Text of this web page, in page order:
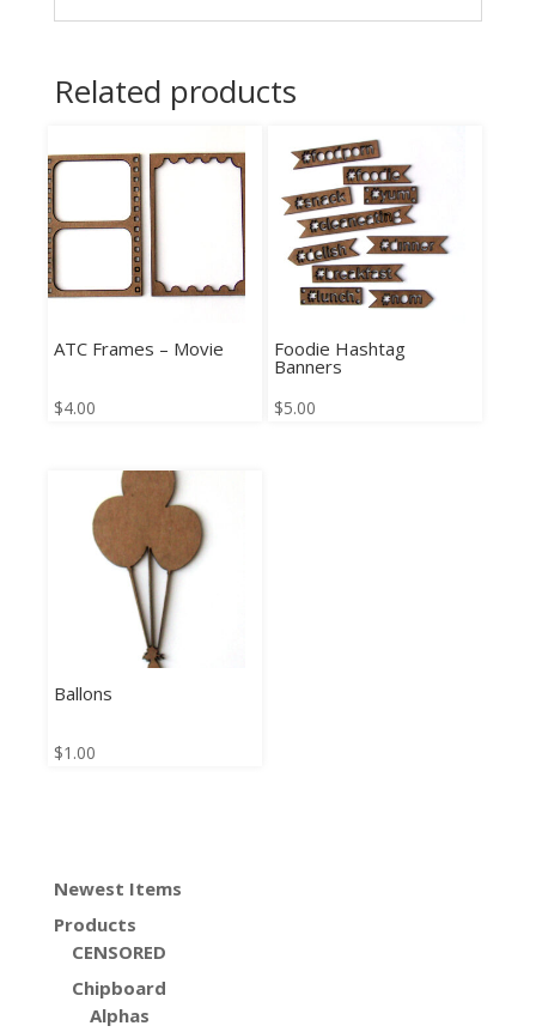
Related products
ATC Frames – Movie
$4.00
Foodie Hashtag
Banners
$5.00
Ballons
$1.00
Newest Items
Products
CENSORED
Chipboard
Alphas